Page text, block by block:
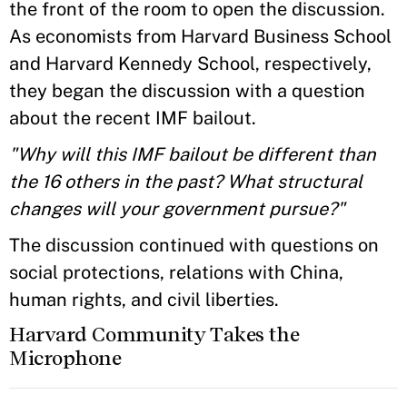
the front of the room to open the discussion.
As economists from Harvard Business School
and Harvard Kennedy School, respectively,
they began the discussion with a question
about the recent IMF bailout.
"Why will this IMF bailout be different than
the 16 others in the past? What structural
changes will your government pursue?"
The discussion continued with questions on
social protections, relations with China,
human rights, and civil liberties.
Harvard Community Takes the
Microphone